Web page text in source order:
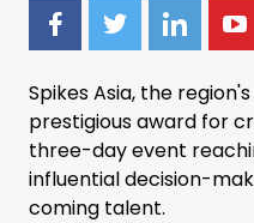
Spikes Asia, the
prestigious award for
three-dayevent
influential decision-
coming talent.